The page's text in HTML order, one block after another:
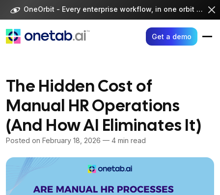
content
OneOrbit - Every enterprise workflow, in one orbit -
Get a demo
The Hidden Cost of
Manual HR Operations
(And How AI Eliminates It)
Posted on February 18, 2026 — 4 min read